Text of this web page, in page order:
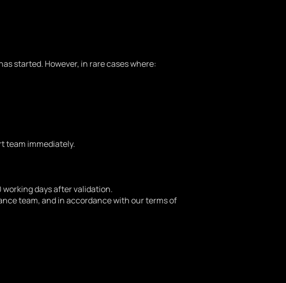
started. However, in rare cases where:
team immediately.
working days after validation.
team, and in accordance with our terms of